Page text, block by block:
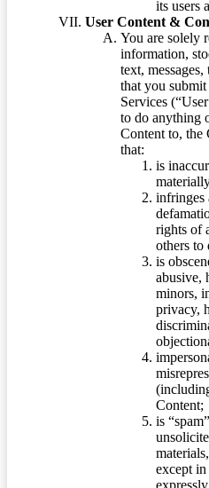
its users
User Content &
You are solely
information,
text,
that you
Services
to do anything
Content to, the
that:
is
infringes
rights of
others to
is
abusive,
minors,
privacy,
Content;
is
except in